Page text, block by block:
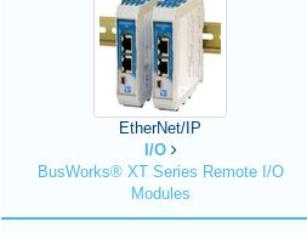
EtherNet/IP
I/O
BusWorks® XT Series Remote I/O
Modules